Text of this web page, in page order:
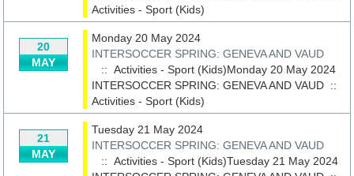
Activities - Sport (Kids)
20
MAY
Monday 20 May 2024
INTERSOCCER SPRING: GENEVA AND VAUD
:: Activities - Sport (Kids)Monday 20 May 2024
INTERSOCCER SPRING: GENEVA AND VAUD ::
Activities - Sport (Kids)
21
MAY
Tuesday 21 May 2024
INTERSOCCER SPRING: GENEVA AND VAUD
:: Activities - Sport (Kids)Tuesday 21 May 2024